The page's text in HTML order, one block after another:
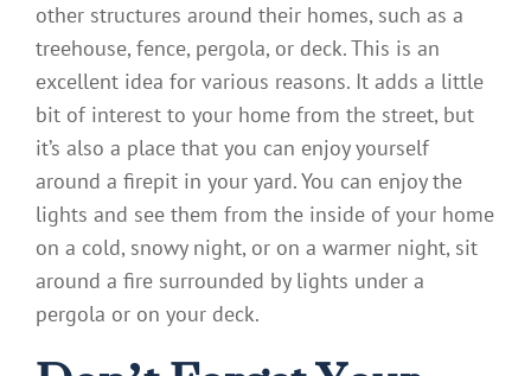
other structures around their homes, such as a
treehouse, fence, pergola, or deck. This is an
excellent idea for various reasons. It adds a little
bit of interest to your home from the street, but
it’s also a place that you can enjoy yourself
around a firepit in your yard. You can enjoy the
lights and see them from the inside of your home
on a cold, snowy night, or on a warmer night, sit
around a fire surrounded by lights under a
pergola or on your deck.